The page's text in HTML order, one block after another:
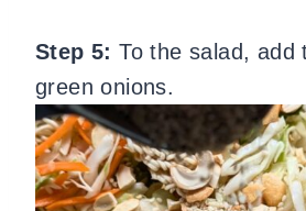
Step 5:To the salad, add
green onions.